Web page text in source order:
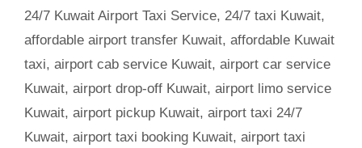
24/7 Kuwait Airport Taxi Service, 24/7 taxi Kuwait,
affordable airport transfer Kuwait, affordable Kuwait
taxi, airport cab service Kuwait, airport car service
Kuwait, airport drop-off Kuwait, airport limo service
Kuwait, airport pickup Kuwait, airport taxi 24/7
Kuwait, airport taxi booking Kuwait, airport taxi